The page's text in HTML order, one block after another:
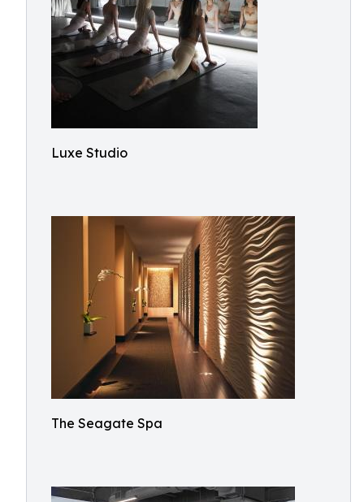
Luxe Studio
The Seagate Spa